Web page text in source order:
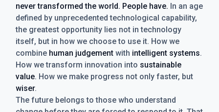
never transformed the world. People have. In an age
defined by unprecedented technological capability,
the greatest opportunity lies not in technology
itself, but in how we choose to use it. How we
combine human judgement with intelligent systems.
How we transform innovation into sustainable
value. How we make progress not only faster, but
wiser.
The future belongs to those who understand